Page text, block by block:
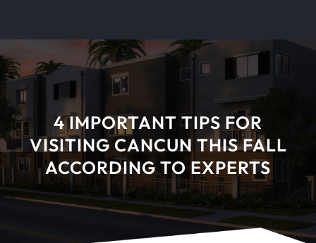
4 IMPORTANT TIPS FOR
VISITING CANCUN THIS FALL
ACCORDING TO EXPERTS